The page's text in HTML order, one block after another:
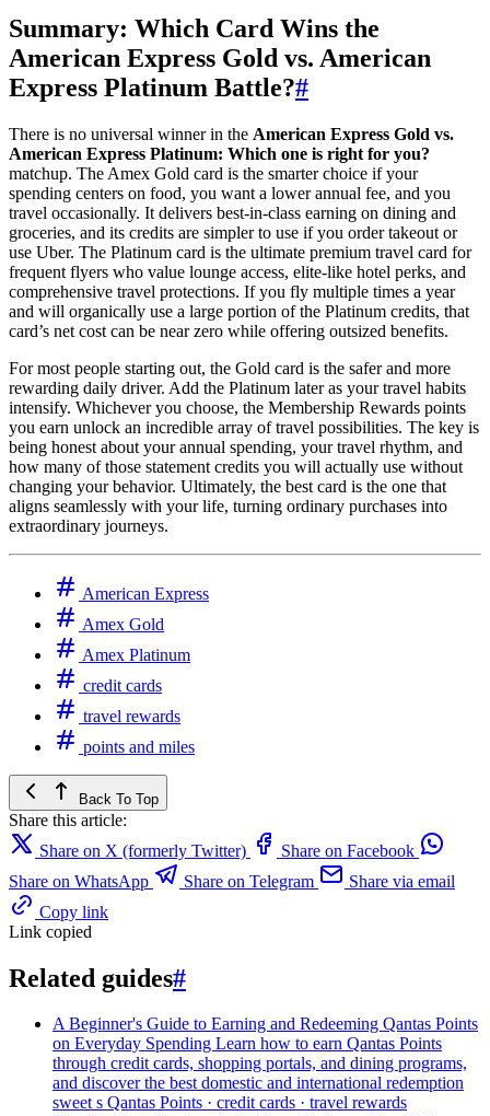
Summary: Which Card Wins the
American Express Gold vs. American
Express Platinum Battle?#
There is no universal winner in the American Express Gold vs.
American Express Platinum: Which one is right for you?
matchup. The Amex Gold card is the smarter choice if your
spending centers on food, you want a lower annual fee, and you
travel occasionally. It delivers best-in-class earning on dining and
groceries, and its credits are simpler to use if you order takeout or
use Uber. The Platinum card is the ultimate premium travel card for
frequent flyers who value lounge access, elite-like hotel perks, and
comprehensive travel protections. If you fly multiple times a year
and will organically use a large portion of the Platinum credits, that
card’s net cost can be near zero while offering outsized benefits.
For most people starting out, the Gold card is the safer and more
rewarding daily driver. Add the Platinum later as your travel habits
intensify. Whichever you choose, the Membership Rewards points
you earn unlock an incredible array of travel possibilities. The key is
being honest about your annual spending, your travel rhythm, and
how many of those statement credits you will actually use without
changing your behavior. Ultimately, the best card is the one that
aligns seamlessly with your life, turning ordinary purchases into
extraordinary journeys.
American Express
Amex Gold
Amex Platinum
credit cards
travel rewards
points and miles
Back To Top
Share this article:
Share on X (formerly Twitter)
Share on Facebook
Share on WhatsApp
Share on Telegram
Share via email
Copy link
Link copied
Related guides#
A Beginner's Guide to Earning and Redeeming Qantas Points
on Everyday Spending Learn how to earn Qantas Points
through credit cards, shopping portals, and dining programs,
and discover the best domestic and international redemption
sweet s Qantas Points · credit cards · travel rewards